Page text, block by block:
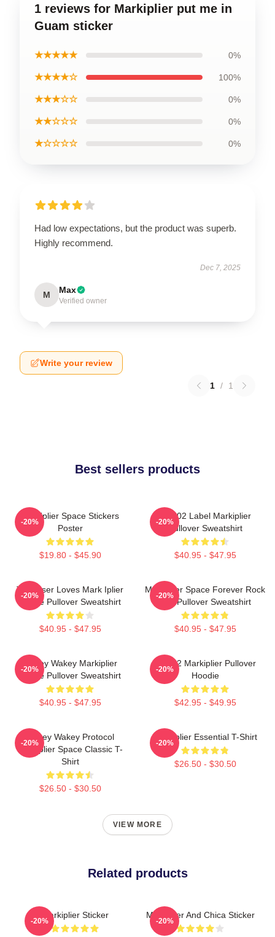
1 reviews for Markiplier put me in
Guam sticker
★★★★★ 0%
★★★★☆ 100%
★★★☆☆ 0%
★★☆☆☆ 0%
★☆☆☆☆ 0%
Had low expectations, but the product was superb.
Highly recommend.
Dec 7, 2025
M Max
Verified owner
Write your review
1 / 1
Best sellers products
Markiplier Space Stickers
Poster
$19.80 - $45.90
-20%
M2702 Label Markiplier
Pullover Sweatshirt
$40.95 - $47.95
-20%
This User Loves Mark Iplier
Meme Pullover Sweatshirt
$40.95 - $47.95
-20%
Markiplier Space Forever Rock
Roll Pullover Sweatshirt
$40.95 - $47.95
-20%
Wakey Wakey Markiplier
Space Pullover Sweatshirt
$40.95 - $47.95
-20%
M2702 Markiplier Pullover
Hoodie
$42.95 - $49.95
-20%
Wakey Wakey Protocol
Markiplier Space Classic T-
Shirt
$26.50 - $30.50
-20%
Markiplier Essential T-Shirt
$26.50 - $30.50
-20%
VIEW MORE
Related products
Markiplier Sticker
-20%
Markiplier And Chica Sticker
-20%